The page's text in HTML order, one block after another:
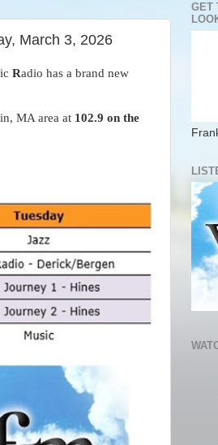
March 3, 2026
Radio has a brand new
MA area at 102.9 on the
GET